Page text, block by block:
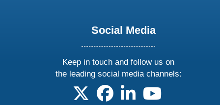
Social Media
Keep in touch and follow us on
the leading social media channels:
follow us on X
follow us on facebook
follow us on linkedin
follow us on